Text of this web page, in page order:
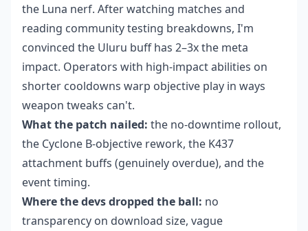
the Luna nerf. After watching matches and
reading community testing breakdowns, I'm
convinced the Uluru buff has 2–3x the meta
impact. Operators with high-impact abilities on
shorter cooldowns warp objective play in ways
weapon tweaks can't.
What the patch nailed: the no-downtime rollout,
the Cyclone B-objective rework, the K437
attachment buffs (genuinely overdue), and the
event timing.
Where the devs dropped the ball: no
transparency on download size, vague